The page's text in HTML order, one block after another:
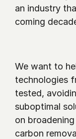
an industry
coming
We want to
technologies
tested,
suboptimal
on
carbon